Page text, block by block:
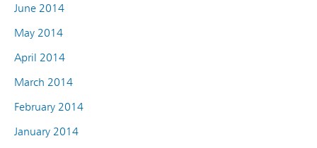
June 2014
May 2014
April 2014
March 2014
February 2014
January 2014